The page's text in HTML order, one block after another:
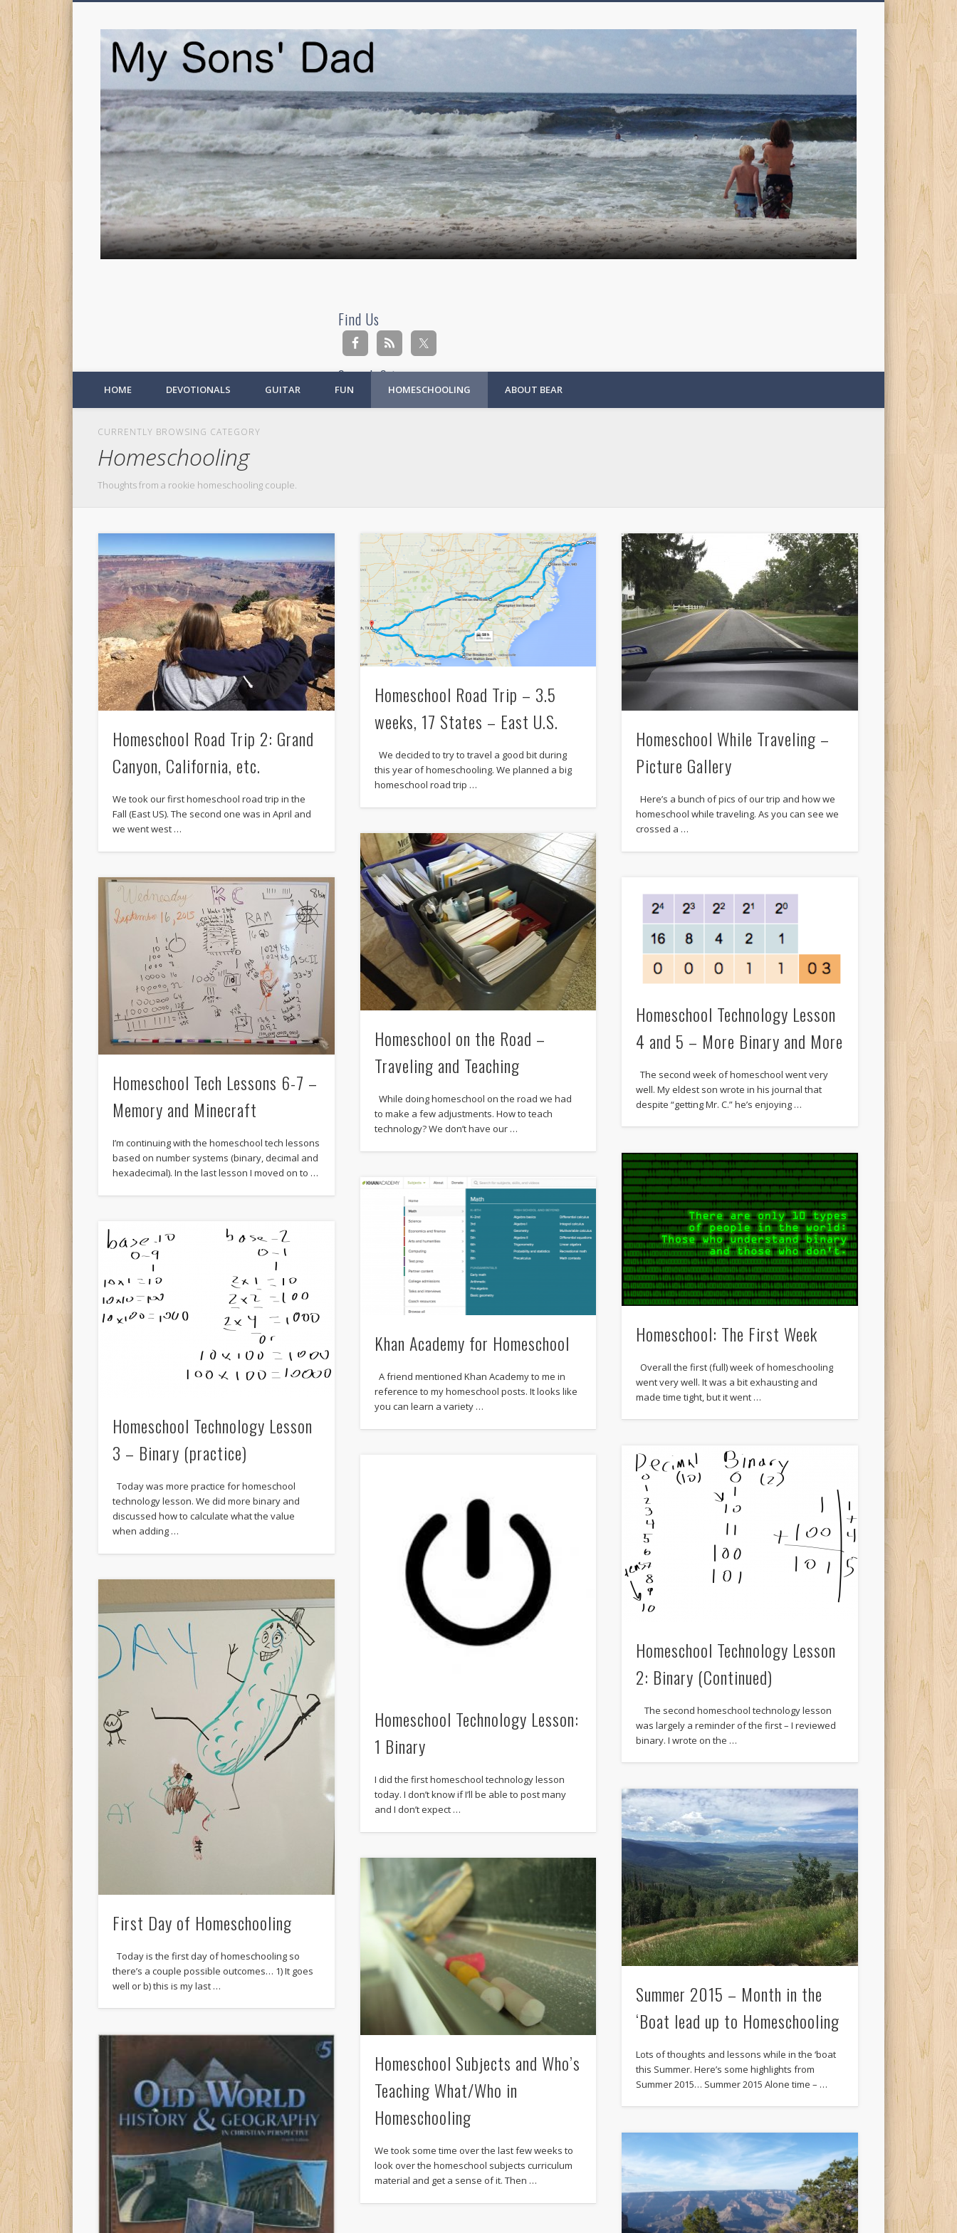
Sons'
Find Us
Search Site
Ad
HOME DEVOTIONALS GUITAR FUN HOMESCHOOLING ABOUT BEAR
CURRENTLY BROWSING CATEGORY
Homeschooling
Thoughts from a rookie homeschooling couple.
Homeschool Road Trip 2: Grand
Canyon, California, etc.
We took our first homeschool road trip in the
Fall (East US). The second one was in April and
we went west …
Homeschool Road Trip – 3.5
weeks, 17 States – East U.S.
We decided to try to travel a good bit during
this year of homeschooling. We planned a big
homeschool road trip …
Homeschool While Traveling –
Picture Gallery
Here’s a bunch of pics of our trip and how we
homeschool while traveling. As you can see we
crossed a …
Homeschool on the Road –
Traveling and Teaching
While doing homeschool on the road we had
to make a few adjustments. How to teach
technology? We don’t have our …
Homeschool Tech Lessons 6-7 –
Memory and Minecraft
I’m continuing with the homeschool tech lessons
based on number systems (binary, decimal and
hexadecimal). In the last lesson I moved on to …
Homeschool Technology Lesson
4 and 5 – More Binary and More
The second week of homeschool went very
well. My eldest son wrote in his journal that
despite “getting Mr. C.” he’s enjoying …
Homeschool: The First Week
Overall the first (full) week of homeschooling
went very well. It was a bit exhausting and
made time tight, but it went …
Khan Academy for Homeschool
A friend mentioned Khan Academy to me in
reference to my homeschool posts. It looks like
you can learn a variety …
Homeschool Technology Lesson
3 – Binary (practice)
Today was more practice for homeschool
technology lesson. We did more binary and
discussed how to calculate what the value
when adding …
Homeschool Technology Lesson
2: Binary (Continued)
The second homeschool technology lesson
was largely a reminder of the first – I reviewed
binary. I wrote on the …
Homeschool Technology Lesson:
1 Binary
I did the first homeschool technology lesson
today. I don’t know if I’ll be able to post many
and I don’t expect …
First Day of Homeschooling
Today is the first day of homeschooling so
there’s a couple possible outcomes… 1) It goes
well or b) this is my last …
Summer 2015 – Month in the
‘Boat lead up to Homeschooling
Lots of thoughts and lessons while in the ‘boat
this Summer. Here’s some highlights from
Summer 2015… Summer 2015 Alone time – …
Homeschool Subjects and Who’s
Teaching What/Who in
Homeschooling
We took some time over the last few weeks to
look over the homeschool subjects curriculum
material and get a sense of it. Then …